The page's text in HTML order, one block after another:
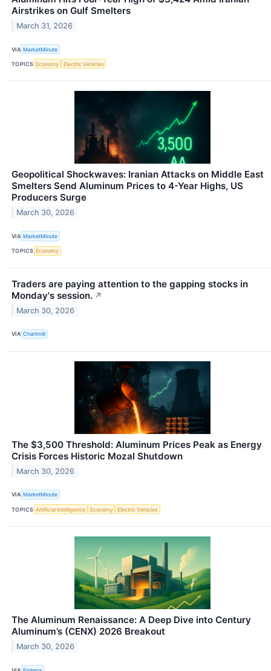
Airstrikes on Gulf Smelters
March 31, 2026
VIA MarketMinute
TOPICS Economy Electric Vehicles
Geopolitical Shockwaves: Iranian Attacks on Middle East
Smelters Send Aluminum Prices to 4-Year Highs, US
Producers Surge
March 30, 2026
VIA MarketMinute
TOPICS Economy
Traders are paying attention to the gapping stocks in
Monday's session. ↗
March 30, 2026
VIA Chartmill
The $3,500 Threshold: Aluminum Prices Peak as Energy
Crisis Forces Historic Mozal Shutdown
March 30, 2026
VIA MarketMinute
TOPICS Artificial Intelligence Economy Electric Vehicles
The Aluminum Renaissance: A Deep Dive into Century
Aluminum’s (CENX) 2026 Breakout
March 30, 2026